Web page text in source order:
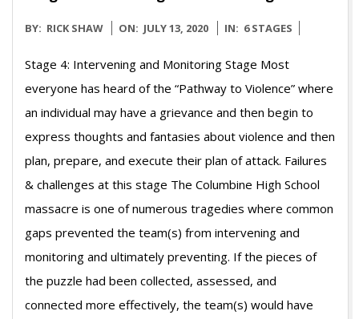
2020-
13
BY: RICK SHAW ON: JULY 13, 2020 IN: 6 STAGES
Stage 4: Intervening and Monitoring Stage Most
everyone has heard of the “Pathway to Violence” where
an individual may have a grievance and then begin to
express thoughts and fantasies about violence and then
plan, prepare, and execute their plan of attack. Failures
& challenges at this stage The Columbine High School
massacre is one of numerous tragedies where common
gaps prevented the team(s) from intervening and
monitoring and ultimately preventing. If the pieces of
the puzzle had been collected, assessed, and
connected more effectively, the team(s) would have